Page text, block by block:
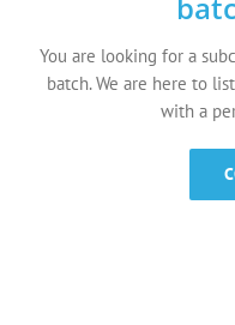
You are looking for a
batch. We are here to
with a